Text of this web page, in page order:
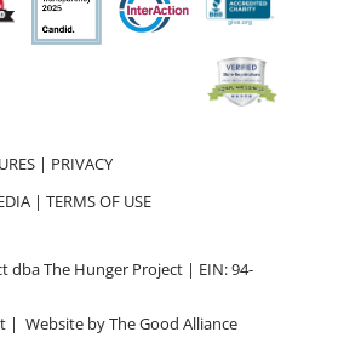
| PRIVACY
| TERMS OF USE
dba The Hunger Project | EIN: 94-
| Website byThe Good Alliance